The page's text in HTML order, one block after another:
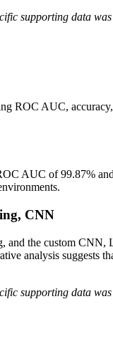
supporting data
ROC AUC,
AUC of 99.87%
CNN
and the custom
analysis
supporting data